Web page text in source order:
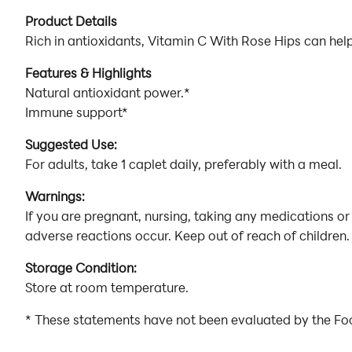
Product Details
Rich in antioxidants, Vitamin C With Rose Hips can
Features & Highlights
Natural antioxidant power.*
Immune support*
Suggested Use:
For adults, take 1 caplet daily, preferably with a meal.
Warnings:
If you are pregnant, nursing, taking any medications
adverse reactions occur. Keep out of reach of
Storage Condition:
Store at room temperature.
* These statements have not been evaluated by the